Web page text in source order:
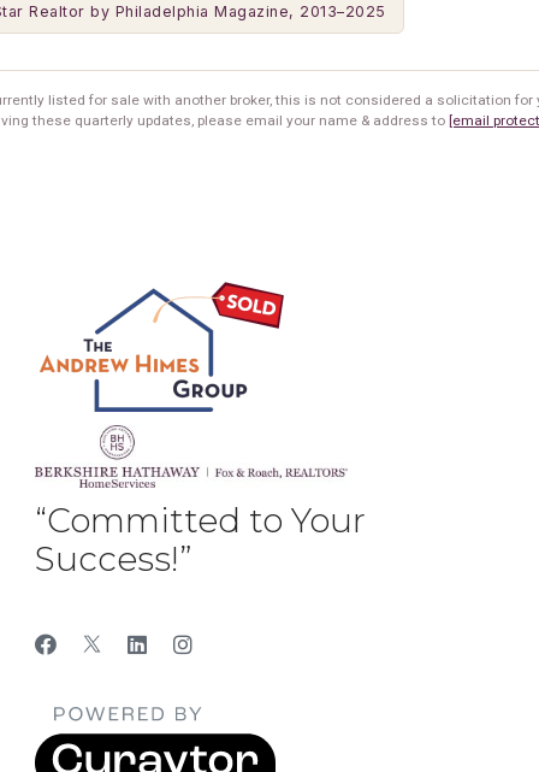
Realtor by Philadelphia Magazine, 2013–2025
listed for sale with another broker, this is not considered a solicitation for
these quarterly updates, please email your name & address to [email
“Committed to Your
Success!”